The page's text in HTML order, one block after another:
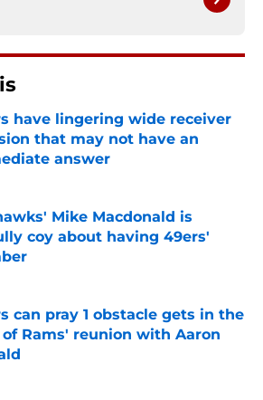
have lingering wide receiver
that may not have an
answer
Mike Macdonald is
coy about having 49ers'
by on Invalid Date
can pray 1 obstacle gets in the
Rams' reunion with Aaron
by on Invalid Date